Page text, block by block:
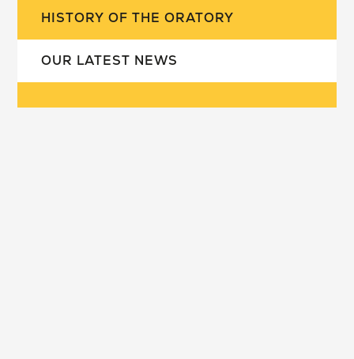
HISTORY OF THE ORATORY
OUR LATEST NEWS